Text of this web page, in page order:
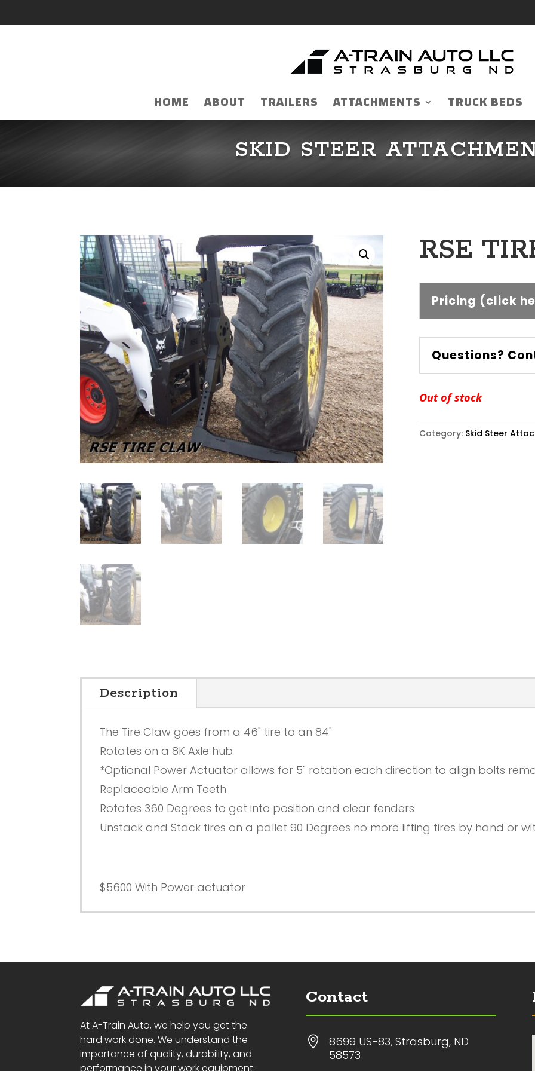
HOME ABOUT TRAILERS ATTACHMENTS TRUCK BEDS
SKID STEER
RSE
Pricing (click
Questions?
Out of stock
Category: Skid Steer
Description
The Tire Claw goes from a 46" tire to an 84"
Rotates on a 8K Axle hub
*Optional Power Actuator allows for 5" rotation each direction to align bolts
Replaceable Arm Teeth
Rotates 360 Degrees to get into position and clear fenders
Unstack and Stack tires on a pallet 90 Degrees no more lifting tires by hand or
$5600 With Power actuator
At A-Train Auto, we help you get the
hard work done. We understand the
importance of quality, durability, and
Contact

8699 US-83, Strasburg, ND
58573